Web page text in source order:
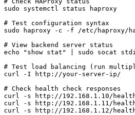
sudo systemctl status haproxy
# Test configuration syntax
sudo haproxy -c -f /etc/haproxy/
# View backend server status
echo "show stat" | sudo socat
# Test load balancing (run
curl -I http://your-server-ip/
# Check health check responses
curl -s http://192.168.1.10/
curl -s http://192.168.1.11/
curl -s http://192.168.1.12/